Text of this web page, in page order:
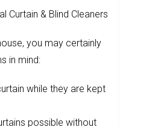
Curtain & Blind Cleaners
you may certainly
in mind:
while they are kept
possible without